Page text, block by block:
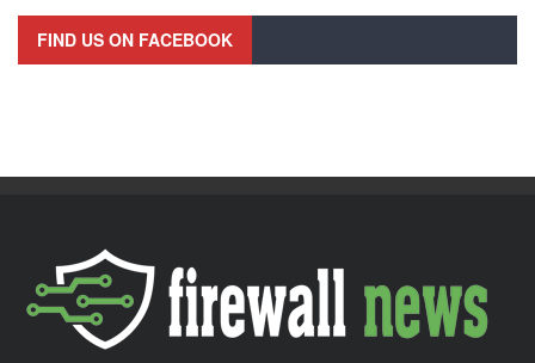
FIND US ON FACEBOOK